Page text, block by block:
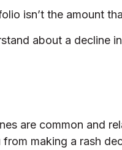
isn’t the amount
about a decline
are common and
making a rash